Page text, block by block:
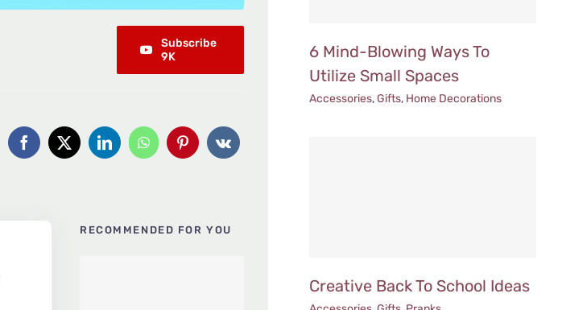
Subscribe
9K
RECOMMENDED FOR YOU
6 Mind-Blowing Ways To
Utilize Small Spaces
Accessories,Gifts, Home Decorations
Creative Back To School Ideas